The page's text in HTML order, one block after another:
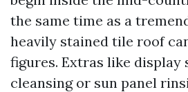
the same time as a
heavily stained tile roof
figures. Extras like display
cleansing or sun panel